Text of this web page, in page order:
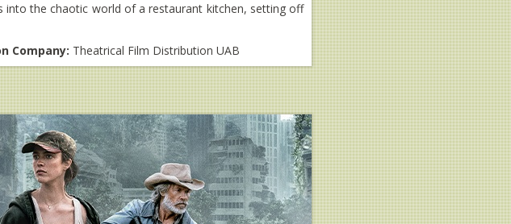
the chaotic world of a restaurant kitchen, setting off
Company: Theatrical Film Distribution UAB